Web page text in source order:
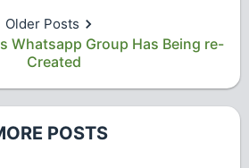
Older Posts
Whatsapp Group Has Being re-
Created
POSTS